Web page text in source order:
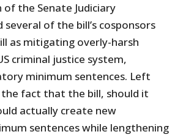
of the Senate Judiciary
of the bill’s cosponsors
as mitigating overly-harsh
criminal justice system,
minimum sentences. Left
fact that the bill, should it
actually create new
sentences while lengthening